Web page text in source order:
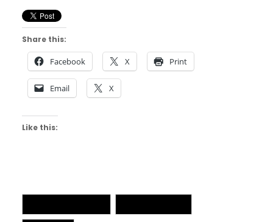
Share this:
Facebook X Print
Email X
Like this: